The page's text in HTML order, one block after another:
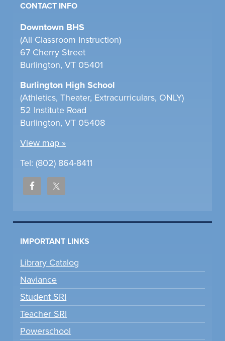
CONTACT INFO
Downtown BHS
(All Classroom Instruction)
67 Cherry Street
Burlington, VT 05401
Burlington High School
(Athletics, Theater, Extracurriculars, ONLY)
52 Institute Road
Burlington, VT 05408
View map »
Tel: (802) 864-8411
IMPORTANT LINKS
Library Catalog
Naviance
Student SRI
Teacher SRI
Powerschool